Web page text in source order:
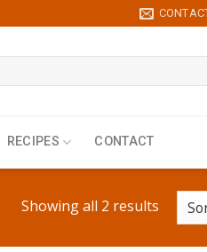
RECIPES CONTACT
Showing all 2 results